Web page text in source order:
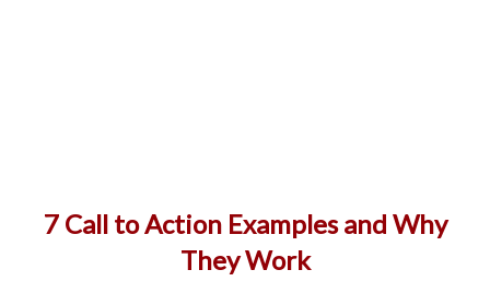
7 Call to Action Examples and Why
They Work